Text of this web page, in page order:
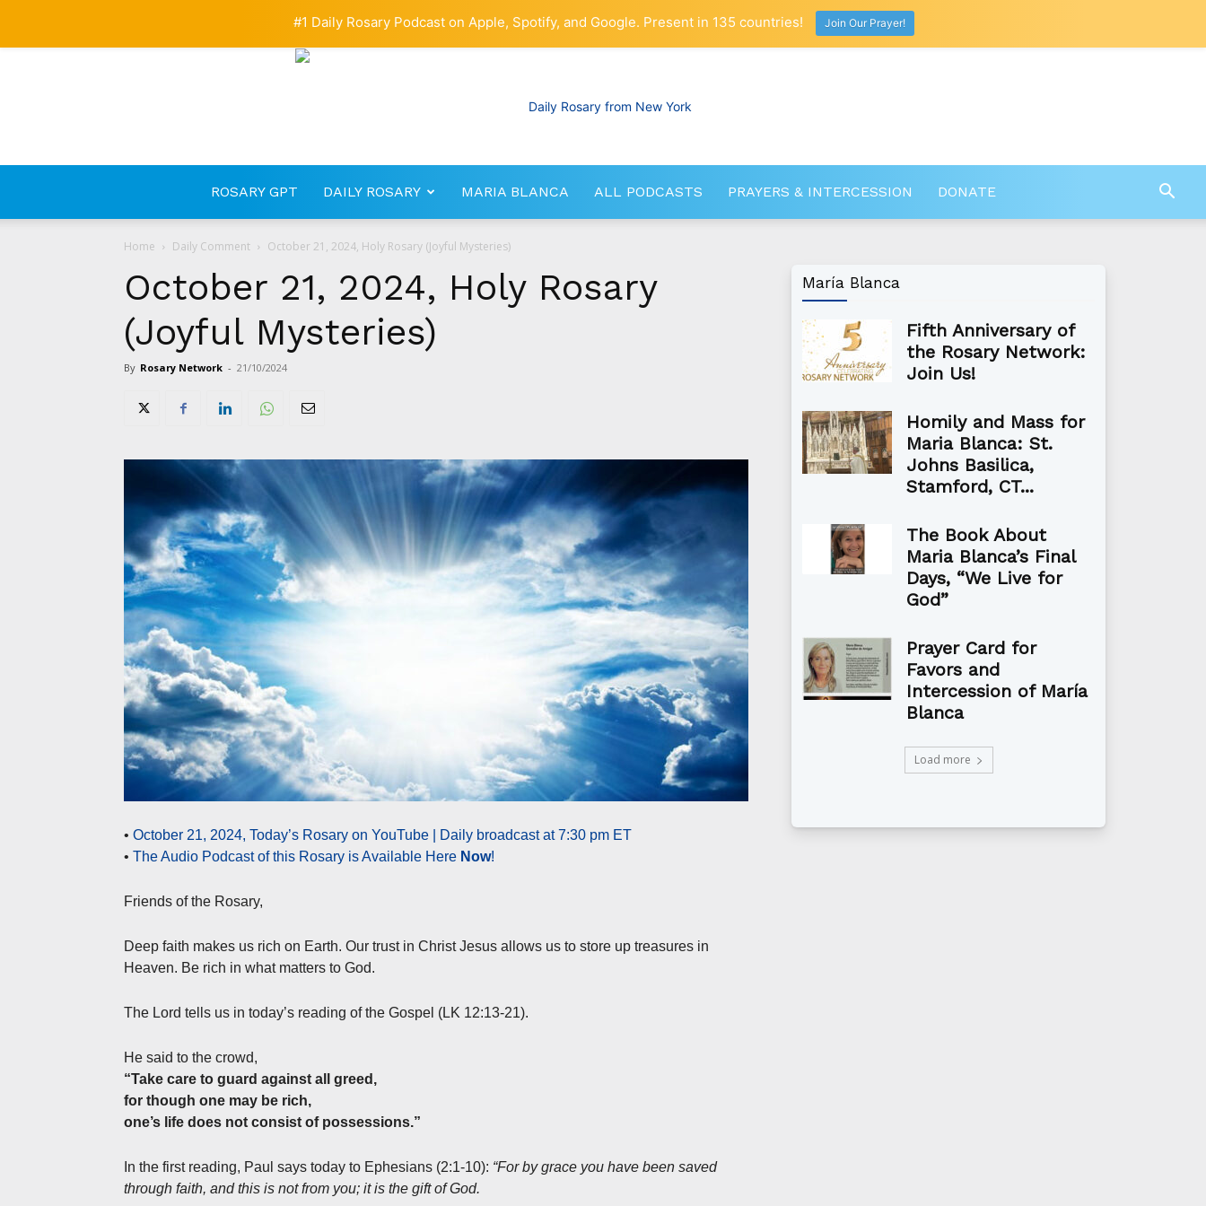
RosaryNetwork.com
ROSARY GPT DAILY ROSARY MARIA BLANCA ALL PODCASTS PRAYERS & INTERCESSION DONATE
Home Daily Comment October 21, 2024, Holy Rosary (Joyful Mysteries)
October 21, 2024, Holy Rosary
(Joyful Mysteries)
By Rosary Network - 21/10/2024
• October 21, 2024, Today’s Rosary on YouTube | Daily broadcast at 7:30 pm ET
• The Audio Podcast of this Rosary is Available Here Now!
Friends of the Rosary,
Deep faith makes us rich on Earth. Our trust in Christ Jesus allows us to store up treasures in
Heaven. Be rich in what matters to God.
The Lord tells us in today’s reading of the Gospel (LK 12:13-21).
He said to the crowd,
“Take care to guard against all greed,
for though one may be rich,
one’s life does not consist of possessions.”
In the first reading, Paul says today to Ephesians (2:1-10): “For by grace you have been saved
through faith, and this is not from you; it is the gift of God.
María Blanca
Fifth Anniversary of
the Rosary Network:
Join Us!
Homily and Mass for
Maria Blanca: St.
Johns Basilica,
Stamford, CT...
The Book About
Maria Blanca’s Final
Days, “We Live for
God”
Prayer Card for
Favors and
Intercession of María
Blanca
Load more
#1 Daily Rosary Podcast on Apple, Spotify, and Google. Present in 135 countries! Join Our Prayer!